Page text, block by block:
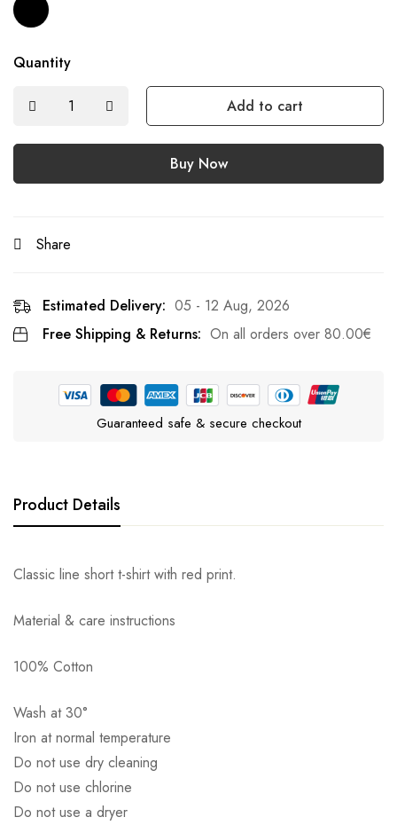
Quantity
Add to cart
Buy Now
Share
Estimated Delivery: 05 - 12 Aug, 2026
Free Shipping & Returns: On all orders over 80.00€
Guaranteed safe & secure checkout
Product Details
Classic line short t-shirt with red print.
Material & care instructions
100% Cotton
Wash at 30°
Iron at normal temperature
Do not use dry cleaning
Do not use chlorine
Do not use a dryer
Αποστολή σε επαρχία: 3,90€
Αντικαταβολή: 2,50€